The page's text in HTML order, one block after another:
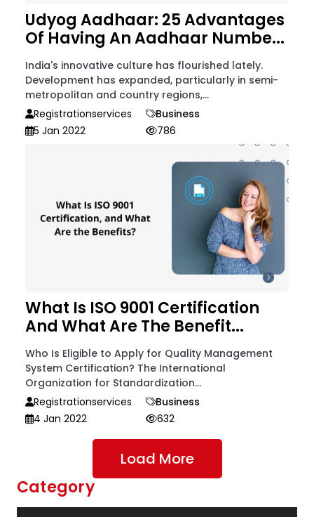
Udyog Aadhaar: 25 Advantages
Of Having An Aadhaar Numbe...
India's innovative culture has flourished lately.
Development has expanded, particularly in semi-
metropolitan and country regions,...
Registrationservices
Business
5 Jan 2022
786
What Is ISO 9001 Certification
And What Are The Benefit...
Who Is Eligible to Apply for Quality Management
System Certification? The International
Organization for Standardization...
Registrationservices
Business
4 Jan 2022
632
Load More
Category